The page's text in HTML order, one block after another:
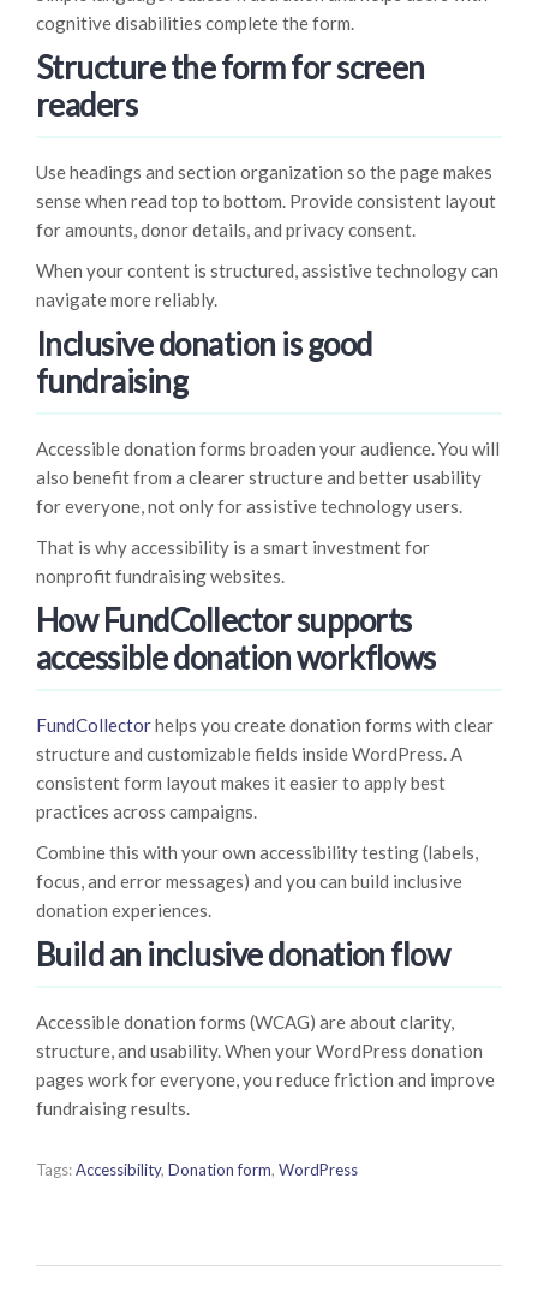
cognitive disabilities complete the form.
Structure the form for screen
readers
Use headings and section organization so the page makes
sense when read top to bottom. Provide consistent layout
for amounts, donor details, and privacy consent.
When your content is structured, assistive technology can
navigate more reliably.
Inclusive donation is good
fundraising
Accessible donation forms broaden your audience. You will
also benefit from a clearer structure and better usability
for everyone, not only for assistive technology users.
That is why accessibility is a smart investment for
nonprofit fundraising websites.
How FundCollector supports
accessible donation workflows
FundCollectorhelps you create donation forms with clear
structure and customizable fields inside WordPress. A
consistent form layout makes it easier to apply best
practices across campaigns.
Combine this with your own accessibility testing (labels,
focus, and error messages) and you can build inclusive
donation experiences.
Build an inclusive donation flow
Accessible donation forms (WCAG) are about clarity,
structure, and usability. When your WordPress donation
pages work for everyone, you reduce friction and improve
fundraising results.
Tags:Accessibility, Donation form, WordPress